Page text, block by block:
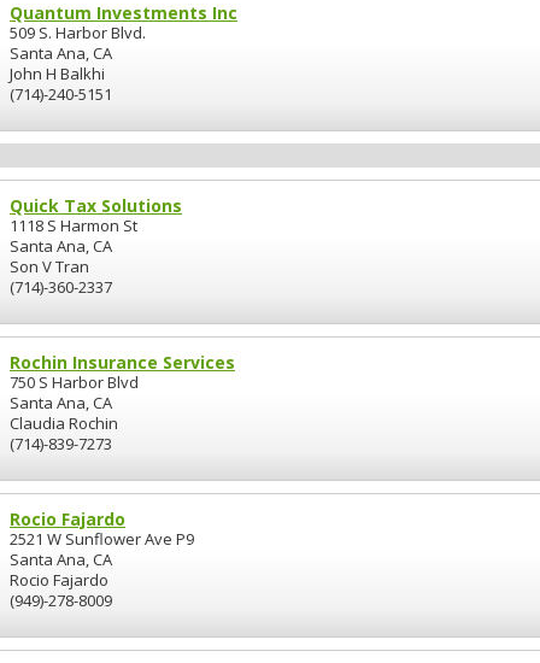
Quantum Investments Inc
509 S. Harbor Blvd.
Santa Ana, CA
John H Balkhi
(714)-240-5151
Quick Tax Solutions
1118 S Harmon St
Santa Ana, CA
Son V Tran
(714)-360-2337
Rochin Insurance Services
750 S Harbor Blvd
Santa Ana, CA
Claudia Rochin
(714)-839-7273
Rocio Fajardo
2521 W Sunflower Ave P9
Santa Ana, CA
Rocio Fajardo
(949)-278-8009